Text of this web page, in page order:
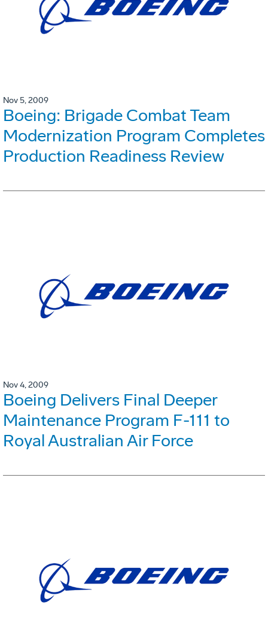
Nov 5, 2009
Boeing: Brigade Combat Team
Modernization Program Completes
Production Readiness Review
Nov 4, 2009
Boeing Delivers Final Deeper
Maintenance Program F-111 to
Royal Australian Air Force